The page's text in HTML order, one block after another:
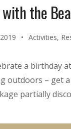
the
Activities,
a birthday
outdoors – get
partially